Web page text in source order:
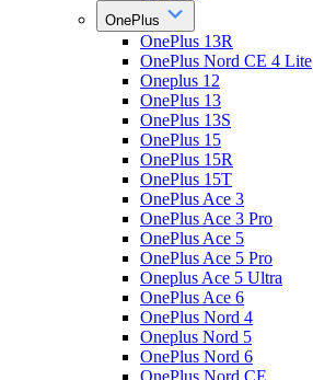
OnePlus
OnePlus 13R
OnePlus Nord CE 4 Lite
Oneplus 12
OnePlus 13
OnePlus 13S
OnePlus 15
OnePlus 15R
OnePlus 15T
OnePlus Ace 3
OnePlus Ace 3 Pro
OnePlus Ace 5
OnePlus Ace 5 Pro
Oneplus Ace 5 Ultra
OnePlus Ace 6
OnePlus Nord 4
Oneplus Nord 5
OnePlus Nord 6
OnePlus Nord CE